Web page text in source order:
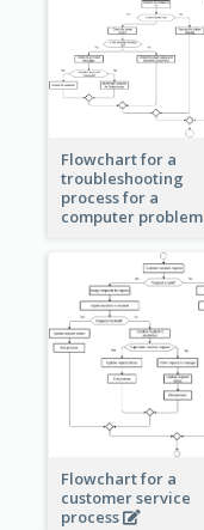
Flowchart for a
troubleshooting
process for a
computer problem
Flowchart for a
customer service
process